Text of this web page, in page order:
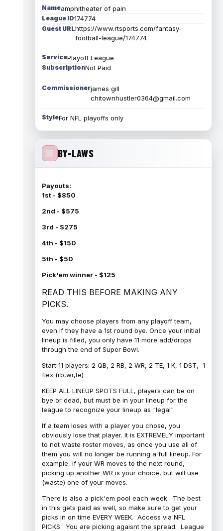
Nameamphitheater of pain
League ID174774
Guest URLhttps://www.rtsports.com/fantasy-
football-league/174774
ServicePlayoff League
SubscriptionNot Paid
Commissionerjames gill
chitownhustler0364@gmail.com
StyleFor NFL playoffs only
BY-LAWS
Payouts:
1st - $850
2nd - $575
3rd - $275
4th - $150
5th - $50
Pick'em winner - $125
READ THIS BEFORE MAKING ANY
PICKS.
You may choose players from any playoff team,
even if they have a 1st round bye. Once your initial
lineup is filled, you only have 11 more add/drops
through the end of Super Bowl.
Start 11 players: 2 QB, 2 RB, 2 WR, 2 TE, 1 K, 1 DST, 1
flex (rb,wr,te)
KEEP ALL LINEUP SPOTS FULL, players can be on
bye or dead, but must be in your lineup for the
league to recognize your lineup as "legal".
If a team loses with a player you chose, you
obviously lose that player. It is EXTREMELY important
to not waste roster moves, as once you use all of
them you will no longer be running a full lineup. For
example, if your WR moves to the next round,
picking up another WR is your choice, but will use
(waste) one of your moves.
There is also a pick'em pool each week. The best
in this gets paid as well, so make sure to get your
picks in on time EVERY WEEK. Access via NFL
PICKS. You are picking agaisnt the spread. League